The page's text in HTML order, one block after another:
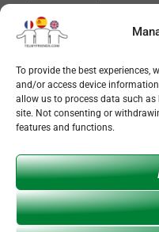
To provide the best experiences,
and/or access device
allow us to process data such
site. Not consenting or
features and functions.
SpanischAlemán al EspañolLive
Video Interpreter Language
Spanish
Позвоните на английском
Copyright © 2026